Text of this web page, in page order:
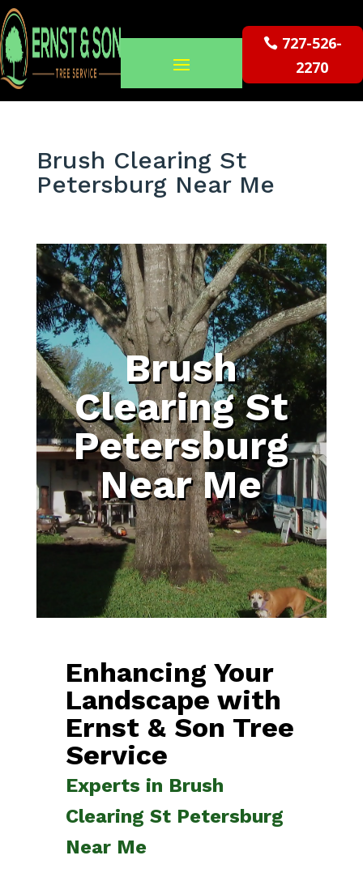
727-526-
2270
Brush Clearing St
Petersburg Near Me
Brush
Clearing St
Petersburg
Near Me
Enhancing Your
Landscape with
Ernst & Son Tree
Service
Experts in Brush
Clearing St Petersburg
Near Me